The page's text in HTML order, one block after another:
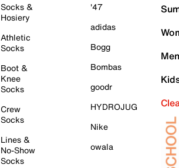
Socks &
Hosiery
Athletic
Socks
Boot &
Knee
Socks
Crew
Socks
Lines &
No-Show
Socks
'47
adidas
Bogg
Bombas
goodr
HYDROJUG
Nike
owala